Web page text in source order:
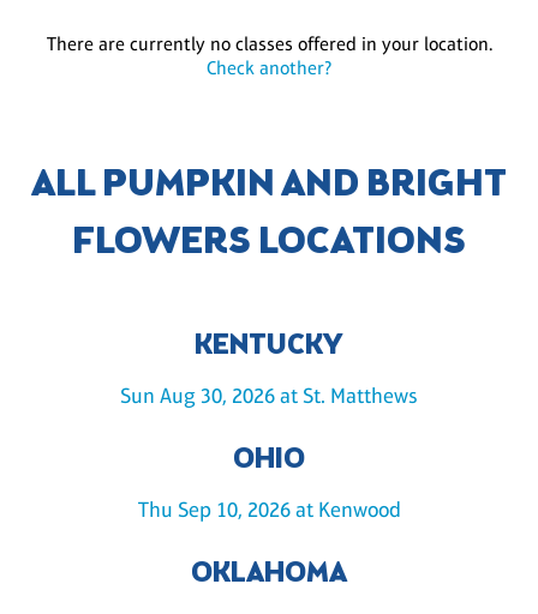
There are currently no classes offered in your location.
Check another?
ALL PUMPKIN AND BRIGHT
FLOWERS LOCATIONS
KENTUCKY
Sun Aug 30, 2026 at St. Matthews
OHIO
Thu Sep 10, 2026 at Kenwood
OKLAHOMA